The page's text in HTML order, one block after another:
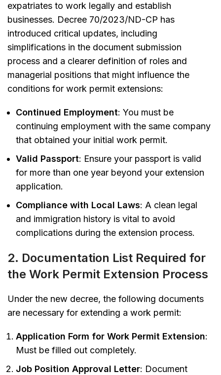
expatriates to work legally and establish
businesses. Decree 70/2023/ND-CP has
introduced critical updates, including
simplifications in the document submission
process and a clearer definition of roles and
managerial positions that might influence the
conditions for work permit extensions:
Continued Employment: You must be
continuing employment with the same company
that obtained your initial work permit.
Valid Passport: Ensure your passport is valid
for more than one year beyond your extension
application.
Compliance with Local Laws: A clean legal
and immigration history is vital to avoid
complications during the extension process.
2. Documentation List Required for
the Work Permit Extension Process
Under the new decree, the following documents
are necessary for extending a work permit:
Application Form for Work Permit Extension:
Must be filled out completely.
Job Position Approval Letter: Document